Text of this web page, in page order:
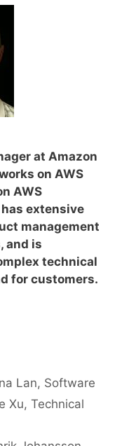
at Amazon
on AWS
AWS
has extensive
management
and is
technical
for customers.
Lan, Software
Xu, Technical